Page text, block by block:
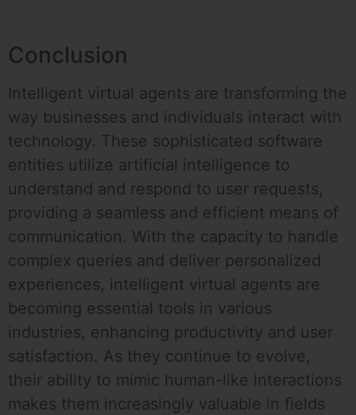
Conclusion
Intelligent virtual agents are transforming the
way businesses and individuals interact with
technology. These sophisticated software
entities utilize artificial intelligence to
understand and respond to user requests,
providing a seamless and efficient means of
communication. With the capacity to handle
complex queries and deliver personalized
experiences, intelligent virtual agents are
becoming essential tools in various
industries, enhancing productivity and user
satisfaction. As they continue to evolve,
their ability to mimic human-like interactions
makes them increasingly valuable in fields